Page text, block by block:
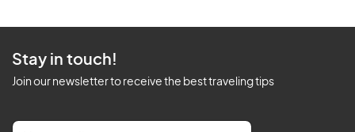
Stay in touch!
Join our newsletter to receive the best traveling tips
E